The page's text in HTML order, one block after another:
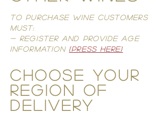
TO PURCHASE WINE CUSTOMERS
MUST:
- REGISTER AND PROVIDE AGE
INFORMATIOn (PRESS HERE)
CHOOSE YOUR
region of
delivery